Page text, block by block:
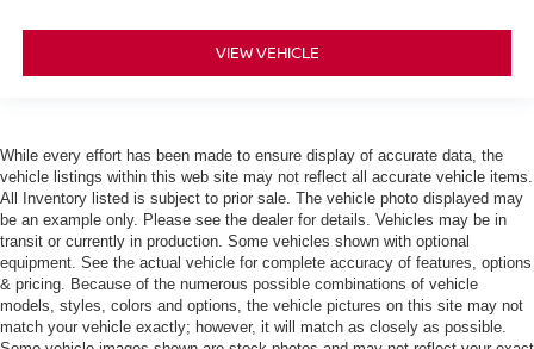
VIEW VEHICLE
While every effort has been made to ensure display of accurate data, the
vehicle listings within this web site may not reflect all accurate vehicle items.
All Inventory listed is subject to prior sale. The vehicle photo displayed may
be an example only. Please see the dealer for details. Vehicles may be in
transit or currently in production. Some vehicles shown with optional
equipment. See the actual vehicle for complete accuracy of features, options
& pricing. Because of the numerous possible combinations of vehicle
models, styles, colors and options, the vehicle pictures on this site may not
match your vehicle exactly; however, it will match as closely as possible.